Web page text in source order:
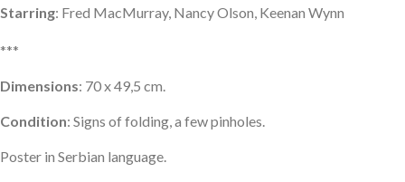
Starring: Fred MacMurray, Nancy Olson, Keenan Wynn
***
Dimensions: 70 x 49,5 cm.
Condition: Signs of folding, a few pinholes.
Poster in Serbian language.